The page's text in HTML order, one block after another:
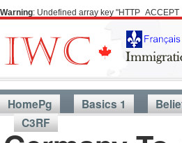
Warning: Undefined array key
HomePg Basics 1
C3RF